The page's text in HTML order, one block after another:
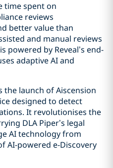
time spent on
reviews
better value than
and manual reviews
powered by Reveal’s end-
adaptive AI and
the launch of Aiscension
designed to detect
It revolutionises the
DLA Piper’s legal
AI technology from
AI-powered e-Discovery